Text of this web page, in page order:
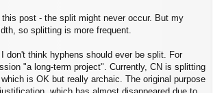
this post - the split might never occur. But my
so splitting is more frequent.
I don't think hyphens should ever be split. For
"a long-term project". Currently, CN is splitting
is OK but really archaic. The original purpose